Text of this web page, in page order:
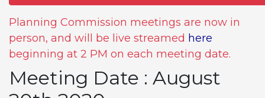
Planning Commission meetings are now in
person, and will be live streamed here
beginning at 2 PM on each meeting date.
Meeting Date : August